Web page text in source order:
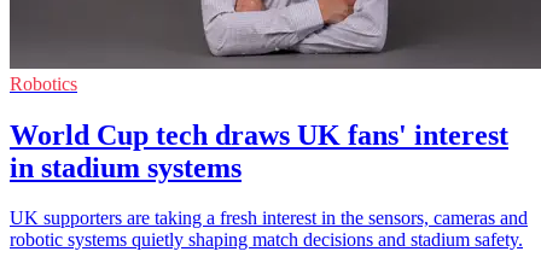
Robotics
World Cup tech draws UK fans' interest
in stadium systems
UK supporters are taking a fresh interest in the sensors, cameras and
robotic systems quietly shaping match decisions and stadium safety.